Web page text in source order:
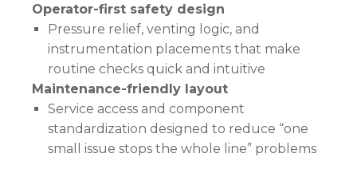
Operator-first safety design
Pressure relief, venting logic, and
instrumentation placements that make
routine checks quick and intuitive
Maintenance-friendly layout
Service access and component
standardization designed to reduce “one
small issue stops the whole line” problems